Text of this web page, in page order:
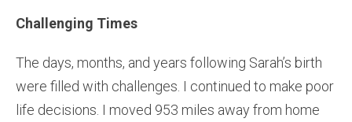
Challenging Times
The days, months, and years following Sarah’s birth
were filled with challenges. I continued to make poor
life decisions. I moved 953 miles away from home